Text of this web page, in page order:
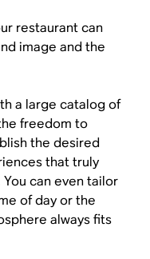
restaurant can
image and the
a large catalog of
freedom to
the desired
that truly
can even tailor
of day or the
always fits